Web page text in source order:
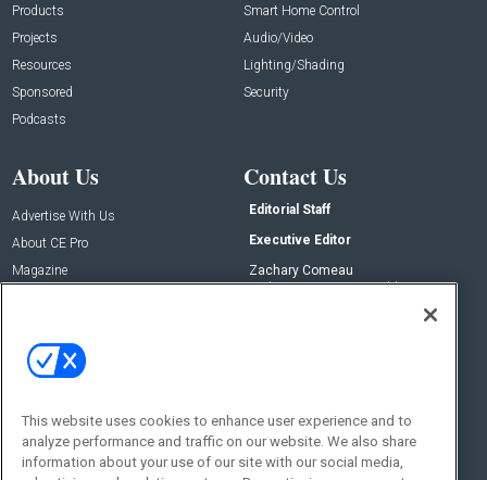
Products
Projects
Resources
Sponsored
Podcasts
Smart Home Control
Audio/Video
Lighting/Shading
Security
About Us
Advertise With Us
About CE Pro
Magazine
Contact Us
Editorial Staff
Executive Editor
Zachary Comeau
zachary.comeau@emeraldx.com
Social:
This website uses cookies to enhance user experience and to
analyze performance and traffic on our website. We also share
information about your use of our site with our social media,